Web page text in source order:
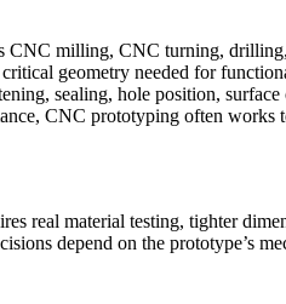
CNC milling, CNC turning,
geometry needed for
sealing, hole position, surface
CNC prototyping often works
real material testing, tighter
depend on the prototype’s